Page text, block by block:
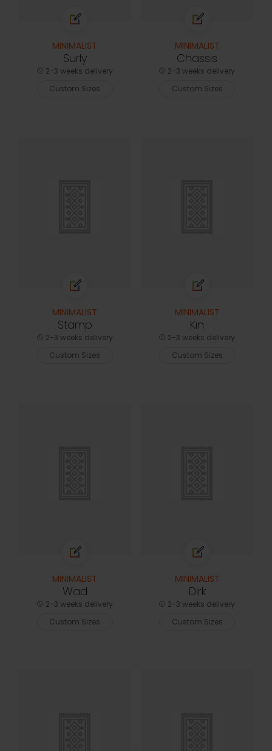
MINIMALIST
Surly
2-3 weeks delivery
Custom Sizes
MINIMALIST
Chassis
2-3 weeks delivery
Custom Sizes
MINIMALIST
Stamp
2-3 weeks delivery
Custom Sizes
MINIMALIST
Kin
2-3 weeks delivery
Custom Sizes
MINIMALIST
Wad
2-3 weeks delivery
Custom Sizes
MINIMALIST
Dirk
2-3 weeks delivery
Custom Sizes